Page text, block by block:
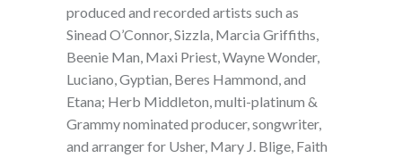
produced and recorded artists such as
Sinead O’Connor, Sizzla, Marcia Griffiths,
Beenie Man, Maxi Priest, Wayne Wonder,
Luciano, Gyptian, Beres Hammond, and
Etana; Herb Middleton, multi-platinum &
Grammy nominated producer, songwriter,
and arranger for Usher, Mary J. Blige, Faith